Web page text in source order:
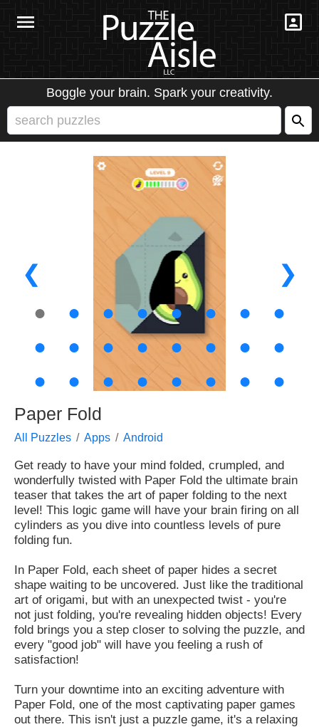
Boggle your brain. Spark your creativity.
❮ ❯
● ● ● ● ● ● ●
●
●
● ● ● ● ● ●
●
●
● ● ● ● ● ● ●
Paper Fold
All Puzzles Apps Android
Get ready to have your mind folded, crumpled, and
wonderfully twisted with Paper Fold the ultimate brain
teaser that takes the art of paper folding to the next
level! This logic game will have your brain firing on all
cylinders as you dive into countless levels of pure
folding fun.
In Paper Fold, each sheet of paper hides a secret
shape waiting to be uncovered. Just like the traditional
art of origami, but with an unexpected twist - you're
not just folding, you're revealing hidden objects! Every
fold brings you a step closer to solving the puzzle, and
every "good job" will have you feeling a rush of
satisfaction!
Turn your downtime into an exciting adventure with
Paper Fold, one of the most captivating paper games
out there. This isn't just a puzzle game, it's a relaxing